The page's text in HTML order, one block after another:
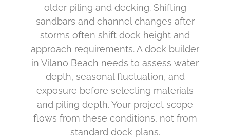
older piling and decking. Shifting
sandbars and channel changes after
storms often shift dock height and
approach requirements. A dock builder
in Vilano Beach needs to assess water
depth, seasonal fluctuation, and
exposure before selecting materials
and piling depth. Your project scope
flows from these conditions, not from
standard dock plans.